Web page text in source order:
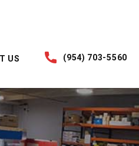
US (954) 703-5560